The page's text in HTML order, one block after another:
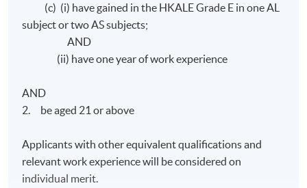
(c) (i) have gained in the HKALE Grade E in one AL
subject or two AS subjects;
AND
(ii) have one year of work experience
AND
2. be aged 21 or above
Applicants with other equivalent qualifications and
relevant work experience will be considered on
individual merit.